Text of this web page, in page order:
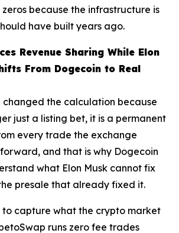
because the infrastructure is
have built years ago.
Revenue Sharing While Elon
From Dogecoin to Real
changed the calculation because
just a listing bet, it is a permanent
every trade the exchange
and that is why Dogecoin
what Elon Musk cannot fix
presale that already fixed it.
to capture what the crypto market
runs zero fee trades